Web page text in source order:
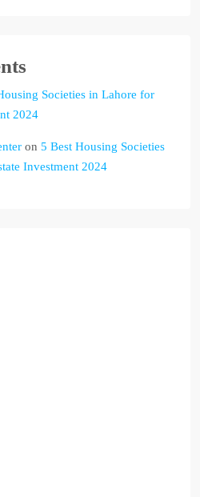
Societies in Lahore for
2024
on 5 Best Housing Societies
Investment 2024